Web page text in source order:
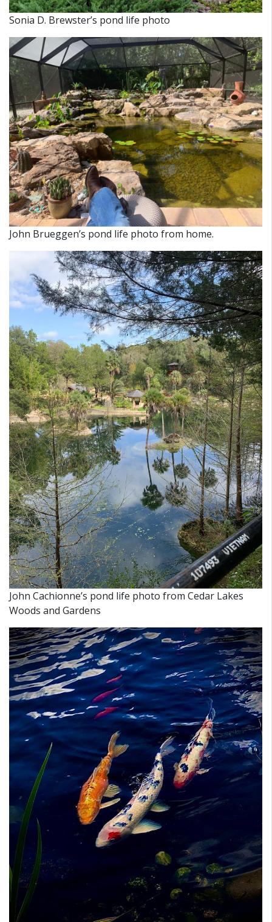
Sonia D. Brewster’s pond life photo
John Brueggen’s pond life photo from home.
John Cachionne’s pond life photo from Cedar Lakes
Woods and Gardens